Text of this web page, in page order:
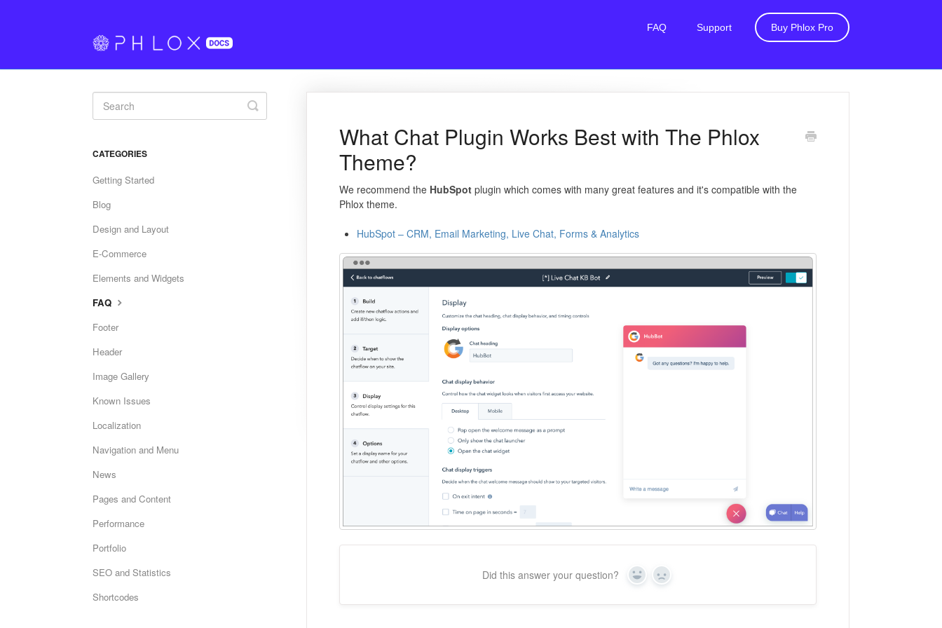
FAQ Support Buy Phlox Pro
What Chat Plugin Works Best with The Phlox
Theme?
We recommend the HubSpot plugin which comes with many great features and it's compatible with the
Phlox theme.
HubSpot – CRM, Email Marketing, Live Chat, Forms & Analytics
Did this answer your question? Yes No
Toggle
Search
CATEGORIES
Getting Started
Blog
Design and Layout
E-Commerce
Elements and Widgets
FAQ
Footer
Header
Image Gallery
Known Issues
Localization
Navigation and Menu
News
Pages and Content
Performance
Portfolio
SEO and Statistics
Shortcodes